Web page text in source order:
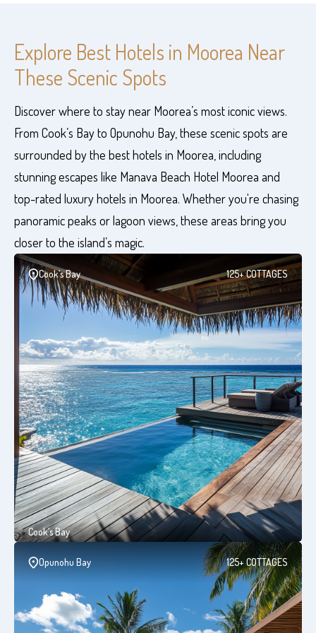
Cook’s Bay 125+ COTTAGES
Cook’s Bay
Opunohu Bay 125+ COTTAGES
Explore Best Hotels in Moorea Near
These Scenic Spots
Discover where to stay near Moorea’s most iconic views.
From Cook’s Bay to Opunohu Bay, these scenic spots are
surrounded by the best hotels in Moorea, including
stunning escapes like Manava Beach Hotel Moorea and
top-rated luxury hotels in Moorea. Whether you're chasing
panoramic peaks or lagoon views, these areas bring you
closer to the island’s magic.